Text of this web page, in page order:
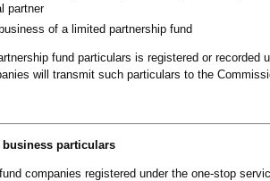
partner
of a limited partnership fund
fund particulars is registered or recorded
will transmit such particulars to the
particulars
companies registered under the one-stop